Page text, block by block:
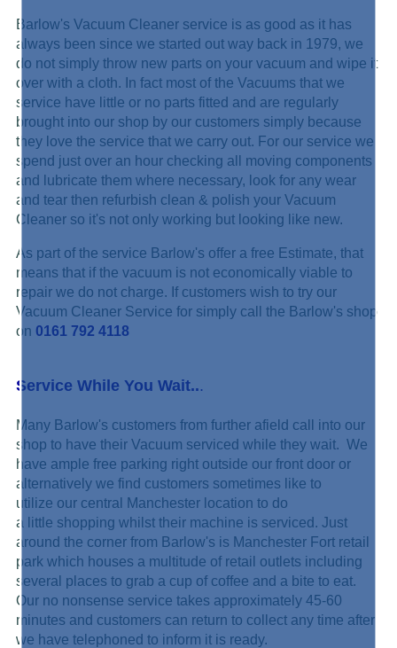
Barlow's Vacuum Cleaner service is as good as it has
always been since we started out way back in 1979, we
do not simply throw new parts on your vacuum and wipe it
over with a cloth. In fact most of the Vacuums that we
service have little or no parts fitted and are regularly
brought into our shop by our customers simply because
they love the service that we carry out. For our service we
spend just over an hour checking all moving components
and lubricate them where necessary, look for any wear
and tear then refurbish clean & polish your Vacuum
Cleaner so it's not only working but looking like new.
As part of the service Barlow's offer a free Estimate, that
means that if the vacuum is not economically viable to
repair we do not charge. If customers wish to try our
Vacuum Cleaner Service for simply call the Barlow's shop
on 0161 792 4118
Service While You Wait...
Many Barlow's customers from further afield call into our
shop to have their Vacuum serviced while they wait. We
have ample free parking right outside our front door or
alternatively we find customers sometimes like to
utilize our central Manchester location to do
a little shopping whilst their machine is serviced. Just
around the corner from Barlow's is Manchester Fort retail
park which houses a multitude of retail outlets including
several places to grab a cup of coffee and a bite to eat.
Our no nonsense service takes approximately 45-60
minutes and customers can return to collect any time after
we have telephoned to inform it is ready.